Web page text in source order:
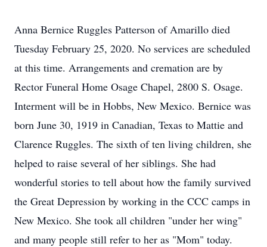
Anna Bernice Ruggles Patterson of Amarillo died
Tuesday February 25, 2020. No services are scheduled
at this time. Arrangements and cremation are by
Rector Funeral Home Osage Chapel, 2800 S. Osage.
Interment will be in Hobbs, New Mexico. Bernice was
born June 30, 1919 in Canadian, Texas to Mattie and
Clarence Ruggles. The sixth of ten living children, she
helped to raise several of her siblings. She had
wonderful stories to tell about how the family survived
the Great Depression by working in the CCC camps in
New Mexico. She took all children "under her wing"
and many people still refer to her as "Mom" today.